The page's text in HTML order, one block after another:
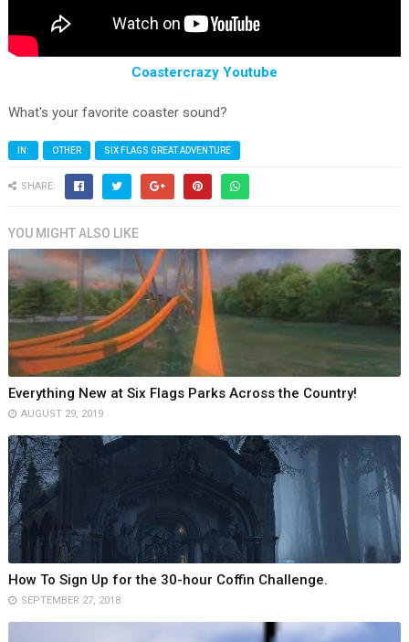
Coastercrazy Youtube
What's your favorite coaster sound?
IN: OTHER SIX FLAGS GREAT ADVENTURE
SHARE:
YOU MIGHT ALSO LIKE
Everything New at Six Flags Parks Across the Country!
AUGUST 29, 2019
How To Sign Up for the 30-hour Coffin Challenge.
SEPTEMBER 27, 2018